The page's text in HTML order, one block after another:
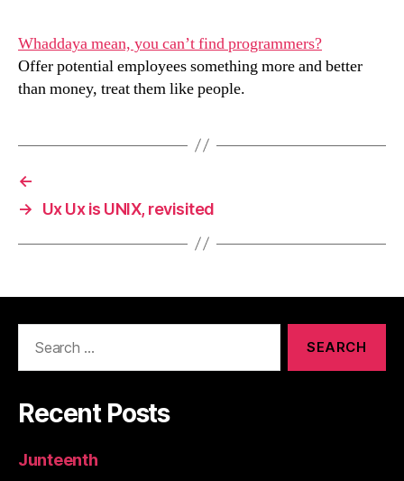
Whaddaya mean, you can’t find programmers?
Offer potential employees something more and better
than money, treat them like people.
←
→
Ux Ux is UNIX, revisited
Recent Posts
Junteenth